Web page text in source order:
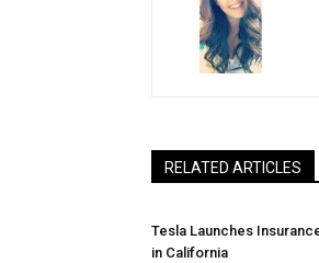
RELATED ARTICLES
Tesla Launches
in California